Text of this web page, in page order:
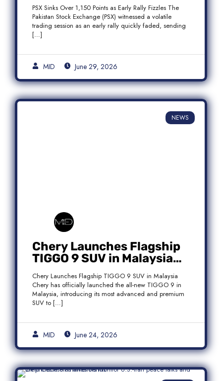
PSX Sinks Over 1,150 Points as Early Rally Fizzles The
Pakistan Stock Exchange (PSX) witnessed a volatile
trading session as an early rally quickly faded, sending
[…]
MID June 29, 2026
NEWS
Chery Launches Flagship
TIGGO 9 SUV in Malaysia
With Premium 7-Seater
Features
Chery Launches Flagship TIGGO 9 SUV in Malaysia
Chery has officially launched the all-new TIGGO 9 in
Malaysia, introducing its most advanced and premium
SUV to […]
MID June 24, 2026